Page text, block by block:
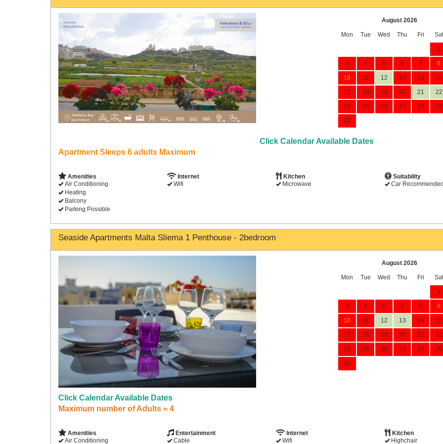
August 2026
Mon Tue Wed Thu Fri Sat
1
3 4 5 6 7 8
10 11 12 13 14 15
17 18 19 20 21 22
24 25 26 27 28 29
31
Click Calendar Available Dates
Apartment Sleeps 6 adults Maximum
Amenities
Air Conditioning
Heating
Balcony
Parking Possible
Internet
Wifi
Kitchen
Microwave
Suitability
Car Recommended
Seaside Apartments Malta Sliema 1 Penthouse - 2bedroom
August 2026
Mon Tue Wed Thu Fri Sat
1
3 4 5 6 7 8
10 11 12 13 14 15
17 18 19 20 21 22
24 25 26 27 28 29
31
Click Calendar Available Dates
Maximum number of Adults = 4
Amenities
Air Conditioning
Entertainment
Cable
Internet
Wifi
Kitchen
Highchair